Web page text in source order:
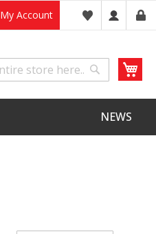
My Account
Search
NEWS